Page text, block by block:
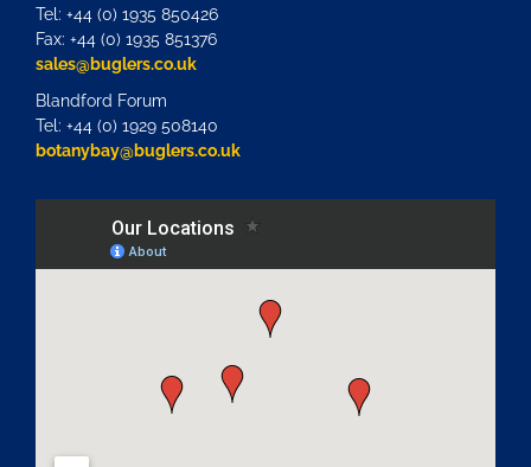
Tel: +44 (0) 1935 850426
Fax: +44 (0) 1935 851376
sales@buglers.co.uk
Blandford Forum
Tel: +44 (0) 1929 508140
botanybay@buglers.co.uk